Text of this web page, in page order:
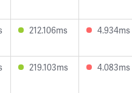
212.106ms 4.934ms
219.103ms 4.083ms